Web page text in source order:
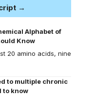
→
Alphabet of
Know
20 amino acids, nine
to multiple chronic
to know